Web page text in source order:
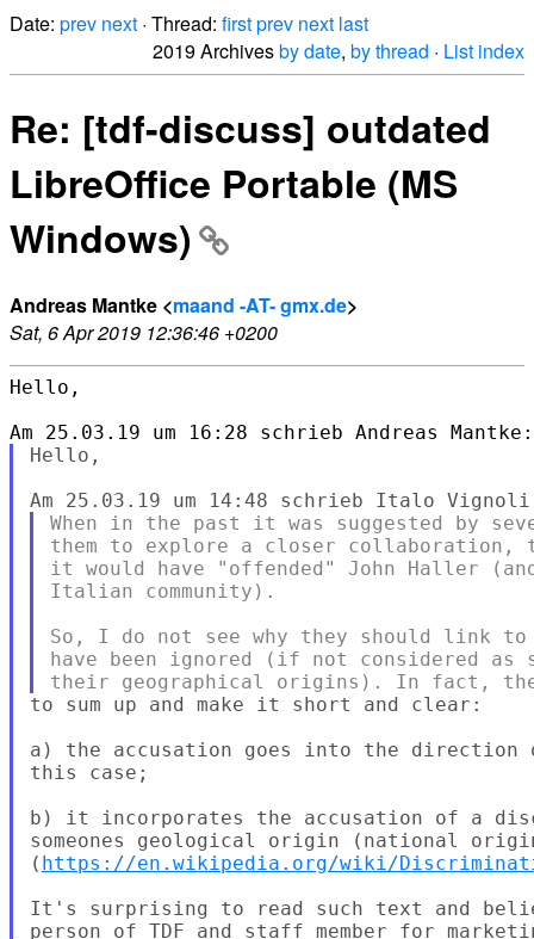
Date: prev next · Thread: firstprev next last
2019 Archivesby date, by thread · List index
Re: [tdf-discuss] outdated
LibreOffice Portable (MS
Windows)
Andreas Mantke <maand -AT- gmx.de>
Sat, 6 Apr 2019 12:36:46 +0200
Hello,
Hello,
When in the past it was suggested by
them to explore a closer collaboration,
it would have "offended" John Haller
Italian community).
So, I do not see why they should link
have been ignored (if not considered as
to sum up and make it short and clear:
a) the accusation goes into the
this case;
b) it incorporates the accusation of a
someones geological origin (national
( https://en.wikipedia.org/wiki/
It's surprising to read such text and